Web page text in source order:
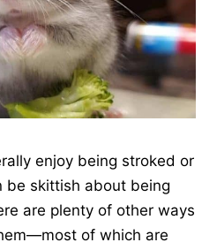
enjoy being stroked or
be skittish about being
are plenty of other ways
of which are